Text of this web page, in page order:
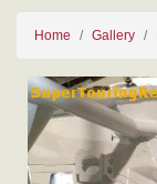
Home Gallery